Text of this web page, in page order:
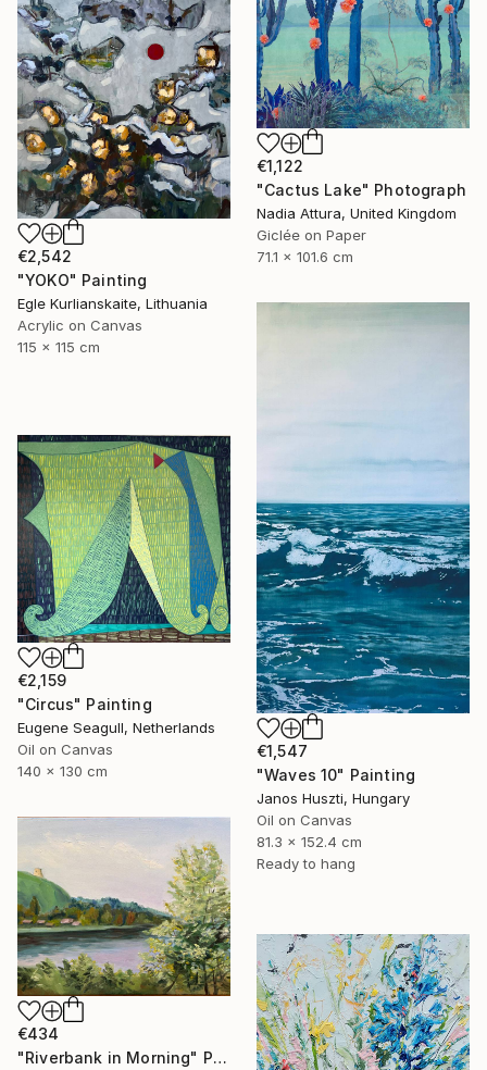
€1,122
"Cactus Lake" Photograph
Nadia Attura, United Kingdom
Giclée on Paper
71.1 x 101.6 cm
€2,542
"YOKO" Painting
Egle Kurlianskaite, Lithuania
Acrylic on Canvas
115 x 115 cm
€1,547
"Waves 10" Painting
Janos Huszti, Hungary
Oil on Canvas
81.3 x 152.4 cm
Ready to hang
€2,159
"Circus" Painting
Eugene Seagull, Netherlands
Oil on Canvas
140 x 130 cm
€434
"Riverbank in Morning" Painting